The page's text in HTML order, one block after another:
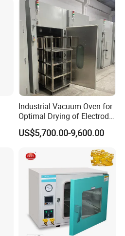
Industrial Vacuum Oven for
Optimal Drying of Electrode
Materials
US$5,700.00-9,600.00